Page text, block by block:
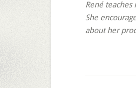
René
She
about her